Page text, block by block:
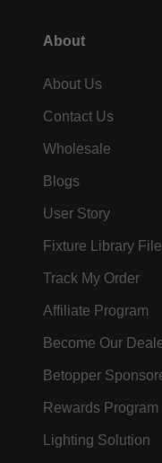
About
About Us
Contact Us
Wholesale
Blogs
User Story
Fixture Library File
Track My Order
Affiliate Program
Become Our
Betopper
Rewards Program
Lighting Solution